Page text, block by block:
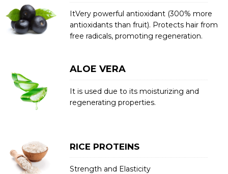
ItVery powerful antioxidant (300% more
antioxidants than fruit). Protects hair from
free radicals, promoting regeneration.
ALOE VERA
It is used due to its moisturizing and
regenerating properties.
RICE PROTEINS
Strength and Elasticity